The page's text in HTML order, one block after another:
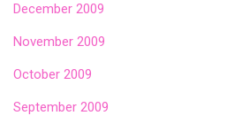
December 2009
November 2009
October 2009
September 2009